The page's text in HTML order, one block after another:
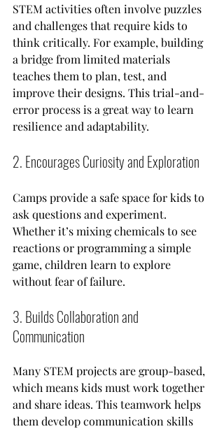
STEM activities often involve puzzles
and challenges that require kids to
think critically. For example, building
a bridge from limited materials
teaches them to plan, test, and
improve their designs. This trial-and-
error process is a great way to learn
resilience and adaptability.
2. Encourages Curiosity and Exploration
Camps provide a safe space for kids to
ask questions and experiment.
Whether it’s mixing chemicals to see
reactions or programming a simple
game, children learn to explore
without fear of failure.
3. Builds Collaboration and
Communication
Many STEM projects are group-based,
which means kids must work together
and share ideas. This teamwork helps
them develop communication skills